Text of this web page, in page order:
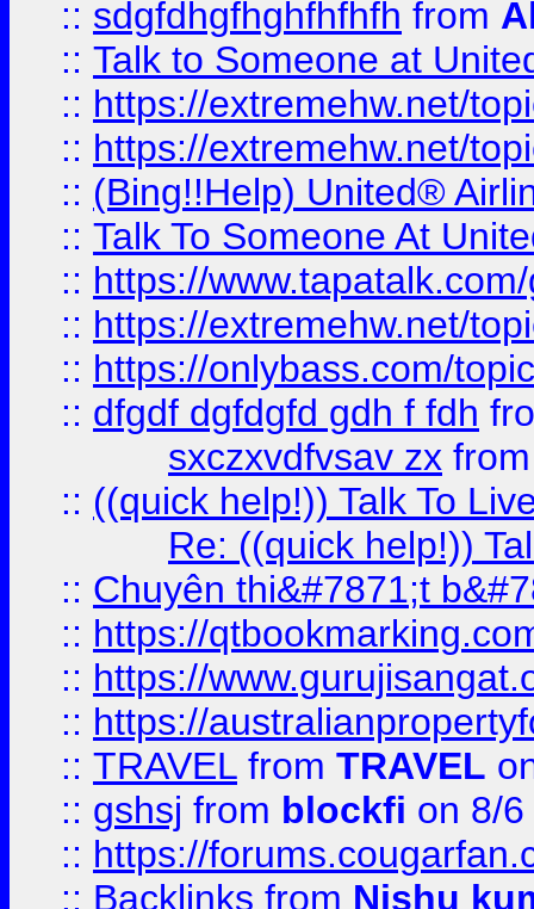
:: sdgfdhgfhghfhfhfh from
:: Talk to Someone at
:: https://extremehw.net/
:: https://extremehw.net/
:: (Bing!!Help) United®
:: Talk To Someone At
:: https://
:: https://extremehw.net/
:: https://onlybass.com/
:: dfgdf dgfdgfd gdh f fdh
sxczxvdfvsav zx
:: ((quick help!)) Talk To
Re: ((quick help!))
:: Chuyên thi&#7871;t
:: https://
:: https://
:: https://
:: TRAVEL from TRAVEL
:: gshsj from blockfi on 8/
:: https://
:: Backlinks from Nishu